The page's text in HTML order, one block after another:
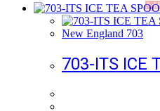
New England 703
703-ITS ICE